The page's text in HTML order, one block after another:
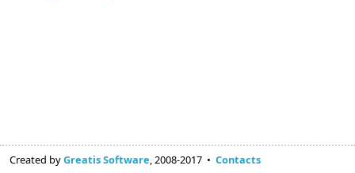
Created byGreatis Software, 2008-2017 • Contacts